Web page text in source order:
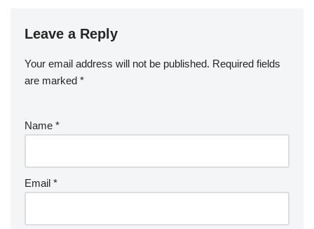
Leave a Reply
Your email address will not be published. Required fields
are marked *
Name *
Email *